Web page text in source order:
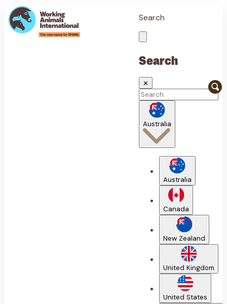
Search
Search
✕
Australia
Australia
Canada
New Zealand
United Kingdom
United States